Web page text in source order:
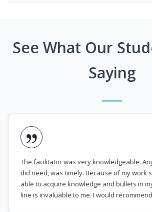
See What Our
Saying
The facilitator was very knowledgeable.
did need, was timely. Because of my work
able to acquire knowledge and bullets in
line is invaluable to me. I would